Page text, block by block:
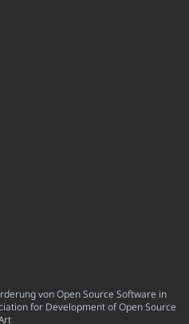
von Open Source Software in
for Development of Open Source